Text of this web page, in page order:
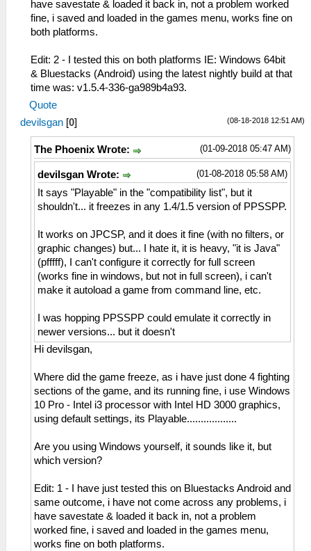
have savestate & loaded it back in, not a problem worked
fine, i saved and loaded in the games menu, works fine on
both platforms.
Edit: 2 - I tested this on both platforms IE: Windows 64bit
& Bluestacks (Android) using the latest nightly build at that
time was: v1.5.4-336-ga989b4a93.
Quote
(08-18-2018 12:51 AM)
devilsgan [0]
(01-09-2018 05:47 AM)
The Phoenix Wrote:
(01-08-2018 05:58 AM)
devilsgan Wrote:
It says "Playable" in the "compatibility list", but it
shouldn't... it freezes in any 1.4/1.5 version of PPSSPP.
It works on JPCSP, and it does it fine (with no filters, or
graphic changes) but... I hate it, it is heavy, "it is Java"
(pfffff), I can't configure it correctly for full screen
(works fine in windows, but not in full screen), i can't
make it autoload a game from command line, etc.
I was hopping PPSSPP could emulate it correctly in
newer versions... but it doesn't
Hi devilsgan,
Where did the game freeze, as i have just done 4 fighting
sections of the game, and its running fine, i use Windows
10 Pro - Intel i3 processor with Intel HD 3000 graphics,
using default settings, its Playable..................
Are you using Windows yourself, it sounds like it, but
which version?
Edit: 1 - I have just tested this on Bluestacks Android and
same outcome, i have not come across any problems, i
have savestate & loaded it back in, not a problem
worked fine, i saved and loaded in the games menu,
works fine on both platforms.